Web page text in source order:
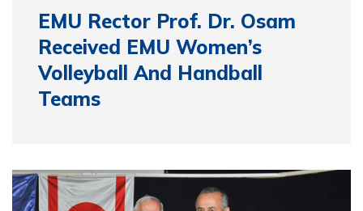
EMU Rector Prof. Dr. Osam
Received EMU Women’s
Volleyball And Handball
Teams